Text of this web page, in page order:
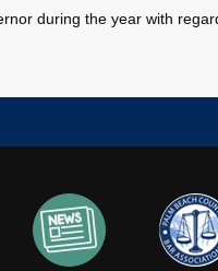
during the year with